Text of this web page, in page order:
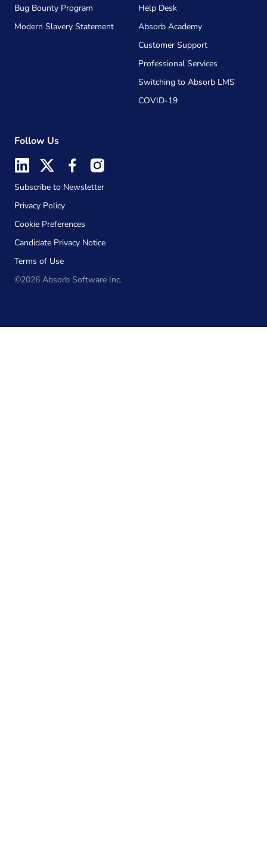
Bug Bounty Program
Modern Slavery Statement
Help Desk
Absorb Academy
Customer Support
Professional Services
Switching to Absorb LMS
COVID-19
Follow Us
Subscribe to Newsletter
Privacy Policy
Cookie Preferences
Candidate Privacy Notice
Terms of Use
©2026 Absorb Software Inc.